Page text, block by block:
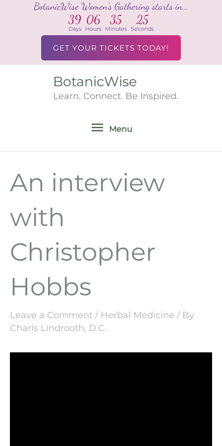
BotanicWise Women's Gathering starts in...
39
Days
06
Hours
35
Minutes
25
Seconds
GET YOUR TICKETS TODAY!
BotanicWise
Learn. Connect. Be Inspired.
Menu
Menu
An interview
with
Christopher
Hobbs
Leave a Comment / Herbal Medicine / By
Charis Lindrooth, D.C.